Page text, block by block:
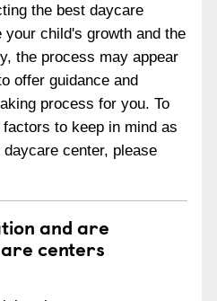
the best daycare
child's growth and the
the process may appear
offer guidance and
process for you. To
to keep in mind as
center, please
and are
centers